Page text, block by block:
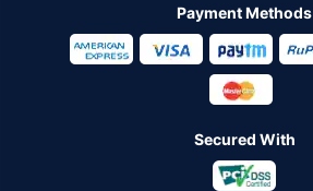
Payment Methods
Secured With